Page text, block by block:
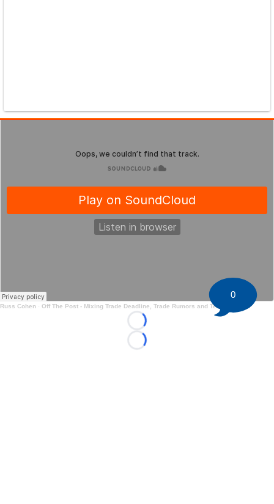
Russ Cohen · Off The Post - Mixing Trade Deadline, Trade Rumors and Team Reports
Loading...
Loading...
0